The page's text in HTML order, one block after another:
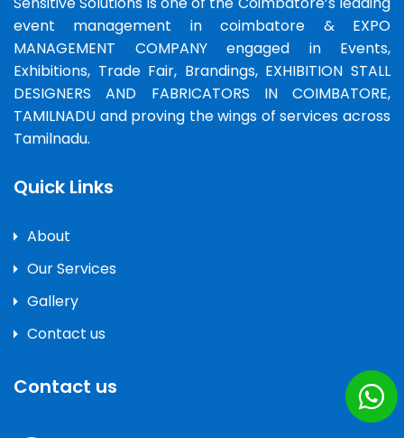
event management in coimbatore & EXPO
MANAGEMENT COMPANY engaged in Events,
Exhibitions, Trade Fair, Brandings, EXHIBITION STALL
DESIGNERS AND FABRICATORS IN COIMBATORE,
TAMILNADU and proving the wings of services across
Tamilnadu.
Quick Links
About
Our Services
Gallery
Contact us
Contact us